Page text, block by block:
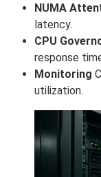
NUMA
latency.
CPU
response
Monitoring
utilization.